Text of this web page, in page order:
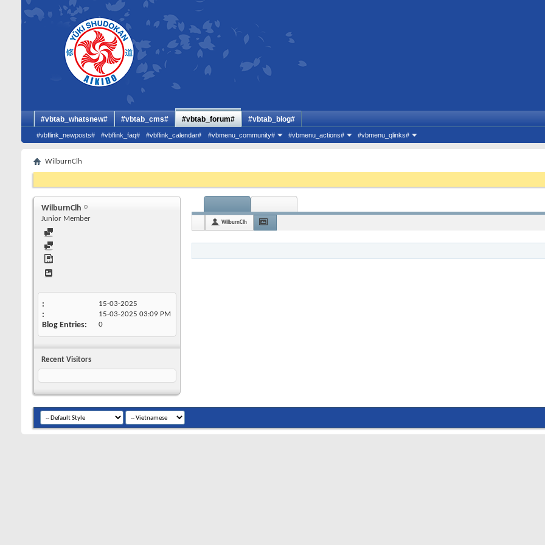
#vbtab_whatsnew# #vbtab_cms# #vbtab_forum#
#vbflink_newposts# #vbflink_faq# #vbflink_calendar# #vbmenu_community# #vbmenu_actions# #vbmenu_qlinks#
#vbtab_blog#
WilburnClh
WilburnClh
Junior Member
15-03-2025
15-03-2025 03:09 PM
Blog Entries 0
Recent Visitors
WilburnClh